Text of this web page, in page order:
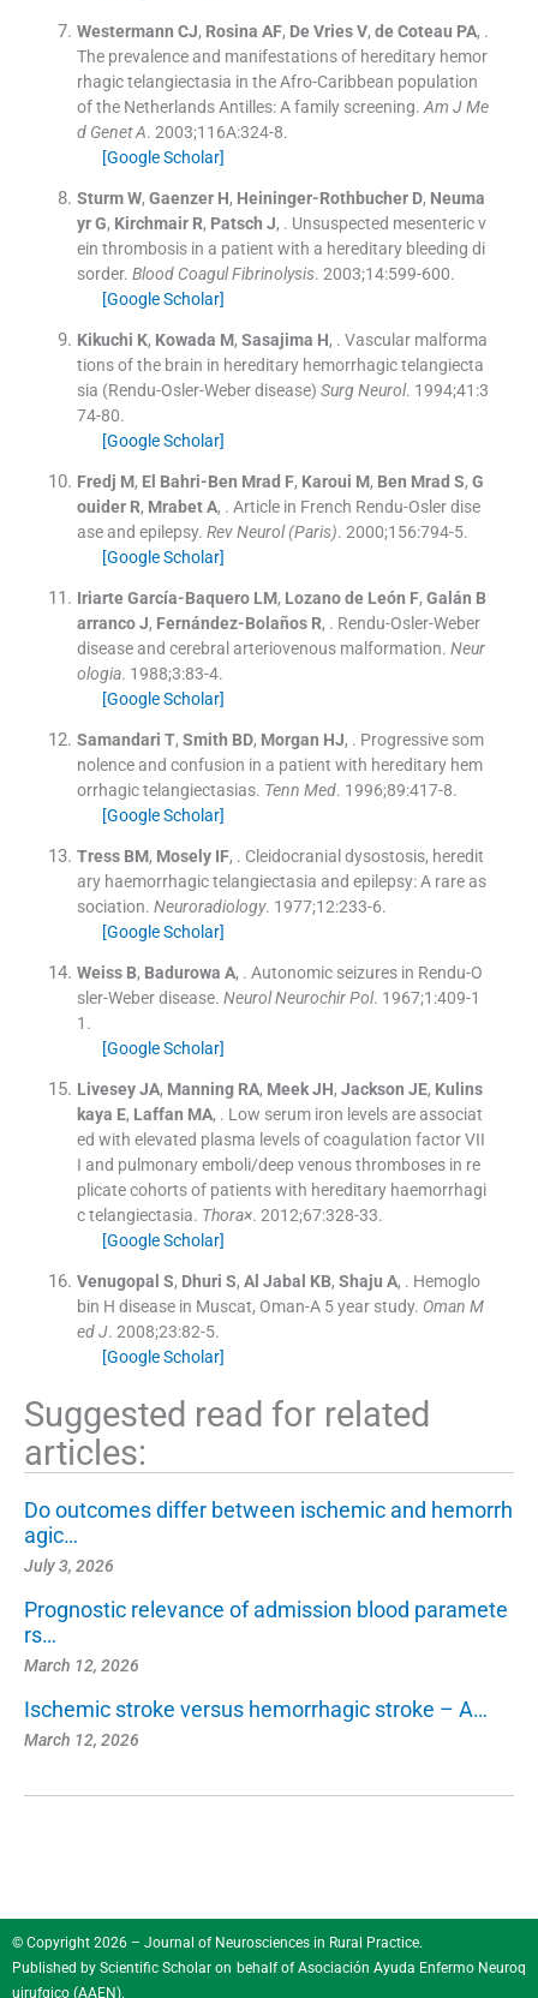
Westermann CJ, Rosina AF, De Vries V, de Coteau PA, .
The prevalence and manifestations of hereditary hemor
rhagic telangiectasia in the Afro-Caribbean population
of the Netherlands Antilles: A family screening. Am J Me
d Genet A. 2003;116A:324-8.
[Google Scholar]
Sturm W, Gaenzer H, Heininger-Rothbucher D, Neuma
yr G, Kirchmair R, Patsch J, . Unsuspected mesenteric v
ein thrombosis in a patient with a hereditary bleeding di
sorder. Blood Coagul Fibrinolysis. 2003;14:599-600.
[Google Scholar]
Kikuchi K, Kowada M, Sasajima H, . Vascular malforma
tions of the brain in hereditary hemorrhagic telangiecta
sia (Rendu-Osler-Weber disease) Surg Neurol. 1994;41 :3
74-80.
[Google Scholar]
Fredj M, El Bahri-Ben Mrad F, Karoui M, Ben Mrad S, G
ouider R, Mrabet A, . Article in French Rendu-Osler dise
ase and epilepsy. Rev Neurol (Paris). 2000;156:794-5.
[Google Scholar]
Iriarte García-Baquero LM, Lozano de León F, Galán B
arranco J, Fernández-Bolaños R, . Rendu-Osler-Weber
disease and cerebral arteriovenous malformation. Neur
ologia. 1988;3:83-4.
[Google Scholar]
Samandari T, Smith BD, Morgan HJ, . Progressive som
nolence and confusion in a patient with hereditary hem
orrhagic telangiectasias. Tenn Med. 1996;89:417-8.
[Google Scholar]
Tress BM, Mosely IF, . Cleidocranial dysostosis, heredit
ary haemorrhagic telangiectasia and epilepsy: A rare as
sociation. Neuroradiology. 1977;12:233-6.
[Google Scholar]
Weiss B, Badurowa A, . Autonomic seizures in Rendu-O
sler-Weber disease. Neurol Neurochir Pol. 1967;1 :409-1
1 .
[Google Scholar]
Livesey JA, Manning RA, Meek JH, Jackson JE, Kulins
kaya E, Laffan MA, . Low serum iron levels are associat
ed with elevated plasma levels of coagulation factor VII
I and pulmonary emboli/deep venous thromboses in re
plicate cohorts of patients with hereditary haemorrhagi
c telangiectasia. Thora×. 2012;67:328-33.
[Google Scholar]
Venugopal S, Dhuri S, Al Jabal KB, Shaju A, . Hemoglo
bin H disease in Muscat, Oman-A 5 year study. Oman M
ed J. 2008;23:82-5.
[Google Scholar]
Suggested read for related
articles:
Do outcomes differ between ischemic and hemorrh
agic…
July 3, 2026
Prognostic relevance of admission blood paramete
rs…
March 12, 2026
Ischemic stroke versus hemorrhagic stroke – A…
March 12, 2026
© Copyright 2026 – Journal of Neurosciences in Rural Practice.
Published by Scientific Scholar on behalf ofAsociación Ayuda Enfermo Neuroq
uirufgico (AAEN).